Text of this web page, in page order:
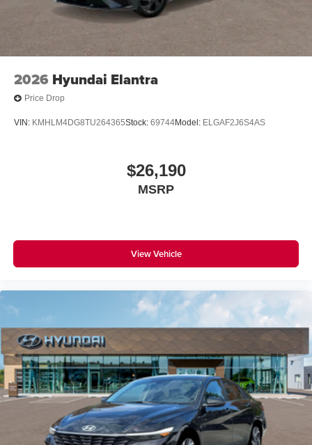
2026 Hyundai Elantra
Price Drop
VIN: KMHLM4DG8TU264365Stock: 69744Model: ELGAF2J6S4AS
$26,190
MSRP
View Vehicle